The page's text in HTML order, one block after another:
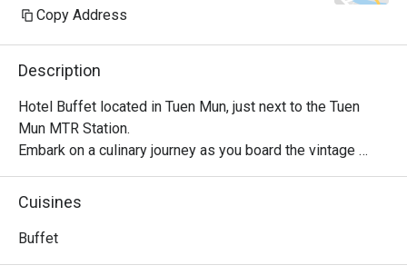
Copy Address
Description
Hotel Buffet located in Tuen Mun, just next to the Tuen
Mun MTR Station.
Embark on a culinary journey as you board the vintage
train-themed restaurant The Platter! Serving a variety of
international cuisines, semi-buffet and full buffet, The
and relax.
Cuisines
Buffet